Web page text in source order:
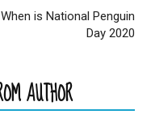
is National Penguin
Day 2020
AUTHOR